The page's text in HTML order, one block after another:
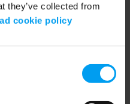
they’ve collected from
cookie policy